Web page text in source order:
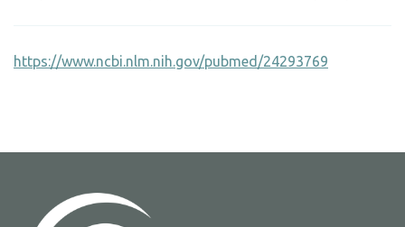
https://www.ncbi.nlm.nih.gov/pubmed/24293769